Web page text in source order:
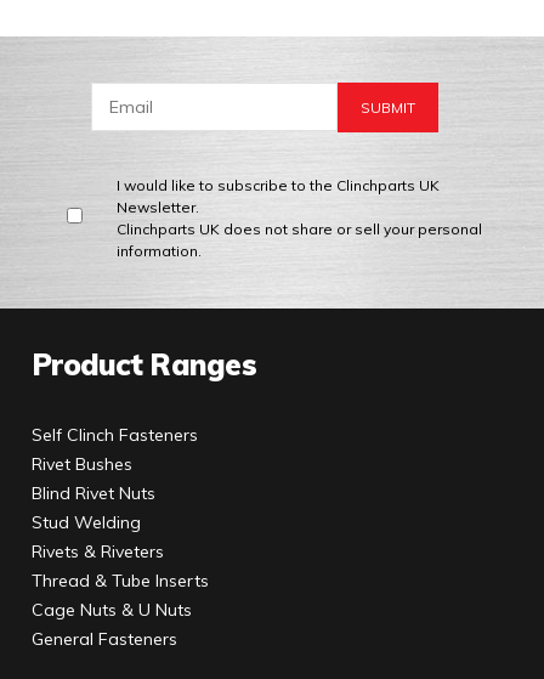
I would like to subscribe to the Clinchparts UK
Newsletter.
Clinchparts UK does not share or sell your personal
information.
Product Ranges
Self Clinch Fasteners
Rivet Bushes
Blind Rivet Nuts
Stud Welding
Rivets & Riveters
Thread & Tube Inserts
Cage Nuts & U Nuts
General Fasteners